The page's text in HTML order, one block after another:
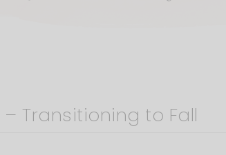
Transitioning to Fall